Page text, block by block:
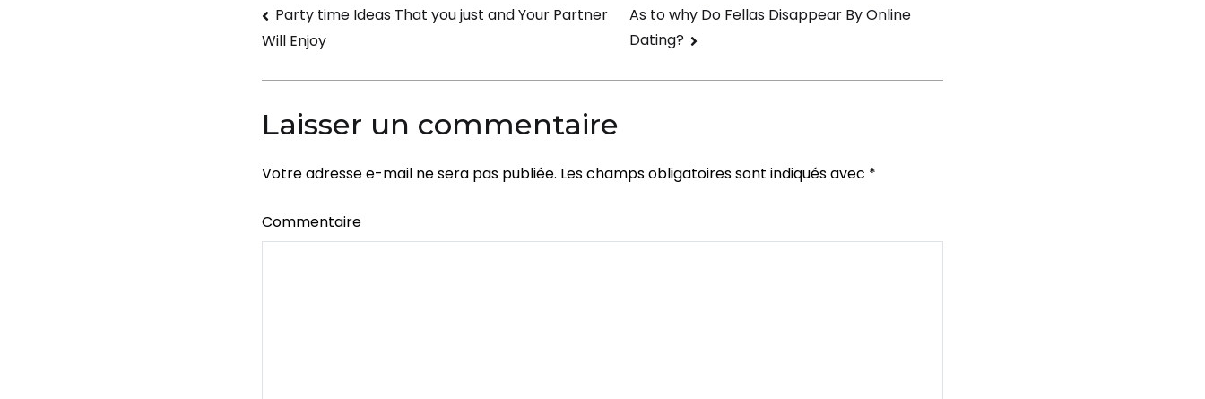
Navigation
de
Party time Ideas That you just and Your Partner
Will Enjoy
As to why Do Fellas Disappear By Online
Dating?
Laisser un commentaire
Votre adresse e-mail ne sera pas publiée. Les champs obligatoires sont indiqués avec *
Commentaire